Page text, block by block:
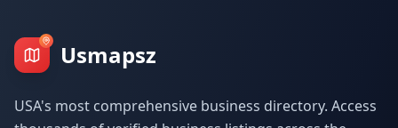
Usmapsz
USA's most comprehensive business directory. Access